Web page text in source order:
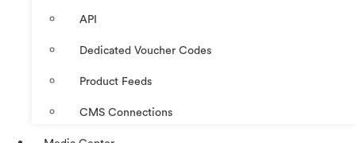
API
Dedicated Voucher Codes
Product Feeds
CMS Connections